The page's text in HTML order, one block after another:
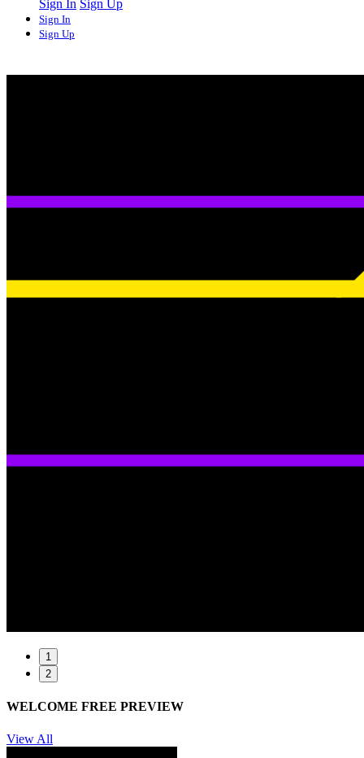
Sign In Sign Up
Sign In
Sign Up
1
2
WELCOME FREE PREVIEW
View All